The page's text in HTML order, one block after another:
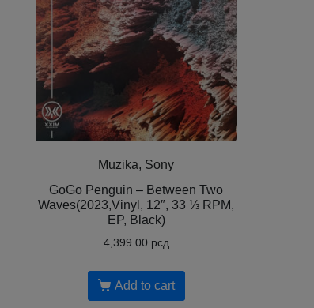
Muzika, Sony
GoGo Penguin – Between Two
Waves(2023,Vinyl, 12″, 33 ⅓ RPM,
EP, Black)
4,399.00 рсд
Add to cart